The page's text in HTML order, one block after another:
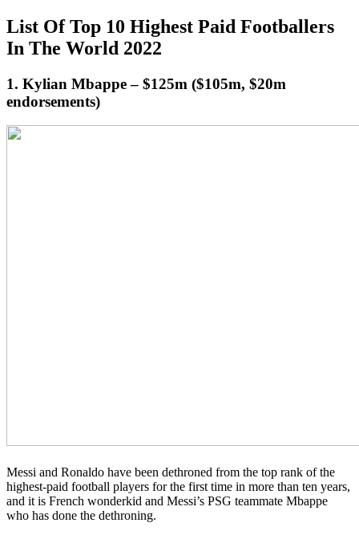
List Of Top 10 Highest Paid Footballers
In The World 2022
1. Kylian Mbappe – $125m ($105m, $20m
endorsements)
Messi and Ronaldo have been dethroned from the top rank of the
highest-paid football players for the first time in more than ten years,
and it is French wonderkid and Messi’s PSG teammate Mbappe
who has done the dethroning.